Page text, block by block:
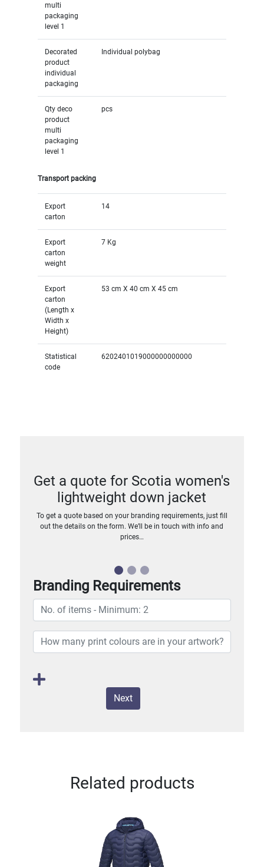
multi
packaging
level 1
Decorated
product
individual
packaging
Individual polybag
Qty deco
product
multi
packaging
level 1
pcs
Transport packing
Export
carton
14
Export
carton
weight
7 Kg
Export
carton
(Length x
Width x
Height)
53 cm X 40 cm X 45 cm
Statistical
code
6202401019000000000000
Get a quote for Scotia women's
lightweight down jacket
To get a quote based on your branding requirements, just fill
out the details on the form. We’ll be in touch with info and
prices…
Branding Requirements
Next
Related products